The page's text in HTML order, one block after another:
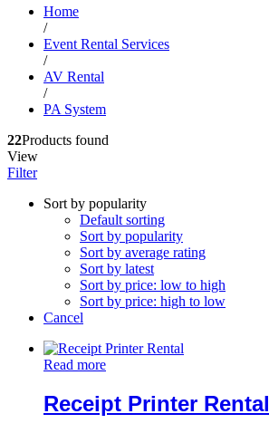
Home
/
Event Rental Services
/
AV Rental
/
PA System
22Products found
View
Filter
Sort by popularity
Default sorting
Sort by popularity
Sort by average rating
Sort by latest
Sort by price: low to high
Sort by price: high to low
Cancel
Read more
Receipt Printer Rental